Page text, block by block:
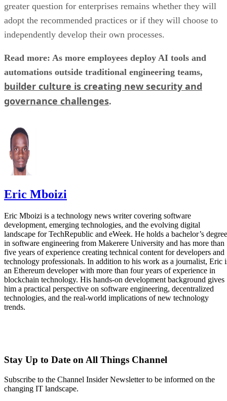
greater question for enterprises remains whether they will
adopt the recommended practices or if they will choose to
independently develop their own processes.
Read more: As more employees deploy AI tools and
automations outside traditional engineering teams,
builder culture is creating new security and
governance challenges.
Eric Mboizi
Eric Mboizi is a technology news writer covering software
development, emerging technologies, and the evolving digital
landscape for TechRepublic and eWeek. He holds a bachelor’s degree
in software engineering from Makerere University and has more than
five years of experience creating technical content for developers and
technology professionals. In addition to his work as a journalist, Eric
an Ethereum developer with more than four years of experience in
blockchain technology. His hands-on development background gives
him a practical perspective on software engineering, decentralized
technologies, and the real-world implications of new technology
trends.
Stay Up to Date on All Things Channel
Subscribe to the Channel Insider Newsletter to be informed on the
changing IT landscape.